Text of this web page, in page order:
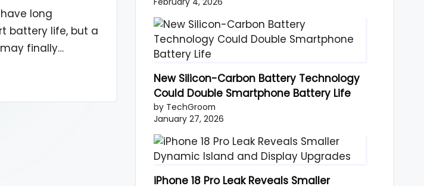
long
battery life, but a
finally…
New Silicon-Carbon Battery Technology
Could Double Smartphone Battery Life
by TechGroom
January 27, 2026
iPhone 18 Pro Leak Reveals Smaller